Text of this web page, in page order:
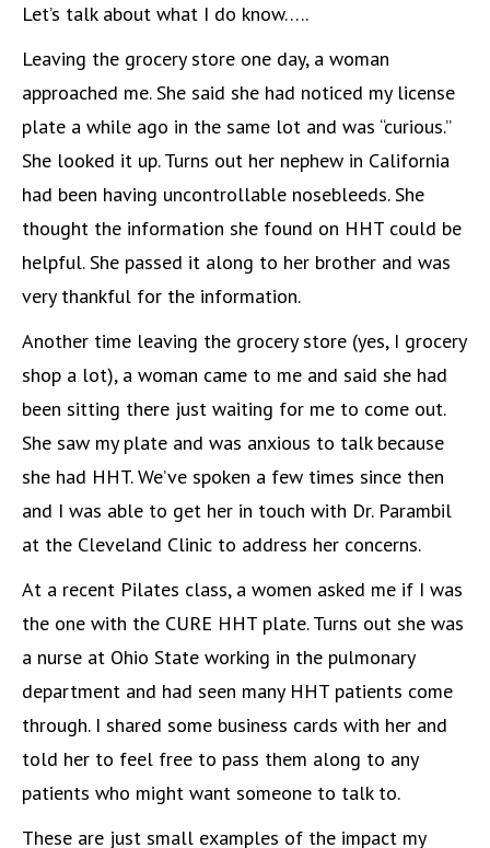
Let’s talk about what I do know…..
Leaving the grocery store one day, a woman
approached me. She said she had noticed my license
plate a while ago in the same lot and was “curious.”
She looked it up. Turns out her nephew in California
had been having uncontrollable nosebleeds. She
thought the information she found on HHT could be
helpful. She passed it along to her brother and was
very thankful for the information.
Another time leaving the grocery store (yes, I grocery
shop a lot), a woman came to me and said she had
been sitting there just waiting for me to come out.
She saw my plate and was anxious to talk because
she had HHT. We’ve spoken a few times since then
and I was able to get her in touch with Dr. Parambil
at the Cleveland Clinic to address her concerns.
At a recent Pilates class, a women asked me if I was
the one with the CURE HHT plate. Turns out she was
a nurse at Ohio State working in the pulmonary
department and had seen many HHT patients come
through. I shared some business cards with her and
told her to feel free to pass them along to any
patients who might want someone to talk to.
These are just small examples of the impact my